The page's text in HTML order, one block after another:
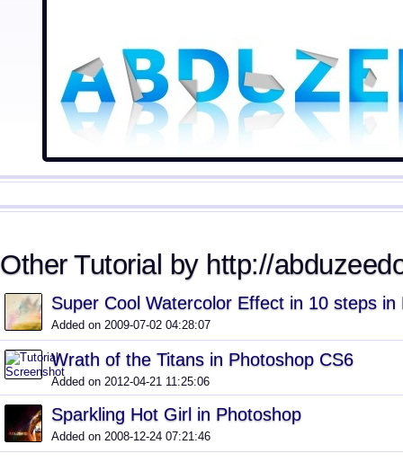
Other Tutorial by http://
Super Cool Watercolor Effect in 10 steps in
Added on 2009-07-02 04:28:07
Wrath of the Titans in Photoshop CS6
Added on 2012-04-21 11:25:06
Sparkling Hot Girl in Photoshop
Added on 2008-12-24 07:21:46